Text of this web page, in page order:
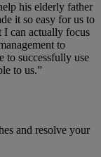
his elderly father
it so easy for us to
I can actually focus
to
to successfully use
to us.”
and resolve your